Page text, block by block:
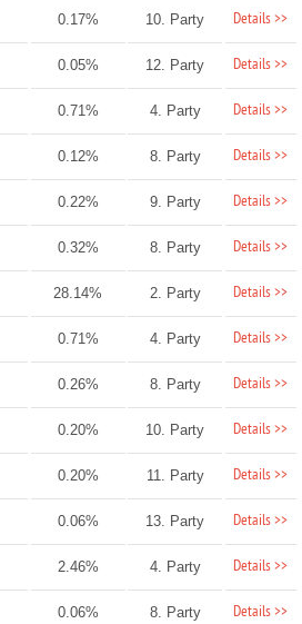
0.17% 10. Party Details >>
0.05% 12. Party Details >>
0.71% 4. Party Details >>
0.12% 8. Party Details >>
0.22% 9. Party Details >>
0.32% 8. Party Details >>
28.14% 2. Party Details >>
0.71% 4. Party Details >>
0.26% 8. Party Details >>
0.20% 10. Party Details >>
0.20% 11. Party Details >>
0.06% 13. Party Details >>
2.46% 4. Party Details >>
0.06% 8. Party Details >>